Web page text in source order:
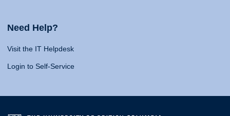
Need Help?
Visit the IT Helpdesk
Login to Self-Service